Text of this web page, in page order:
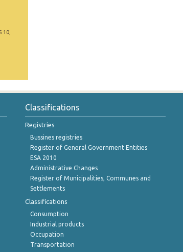
10,
Classifications
Registries
Bussines registries
Register of General Government Entities
ESA 2010
Administrative Changes
Register of Municipalities, Communes and
Settlements
Classifications
Consumption
Industrial products
Occupation
Transportation